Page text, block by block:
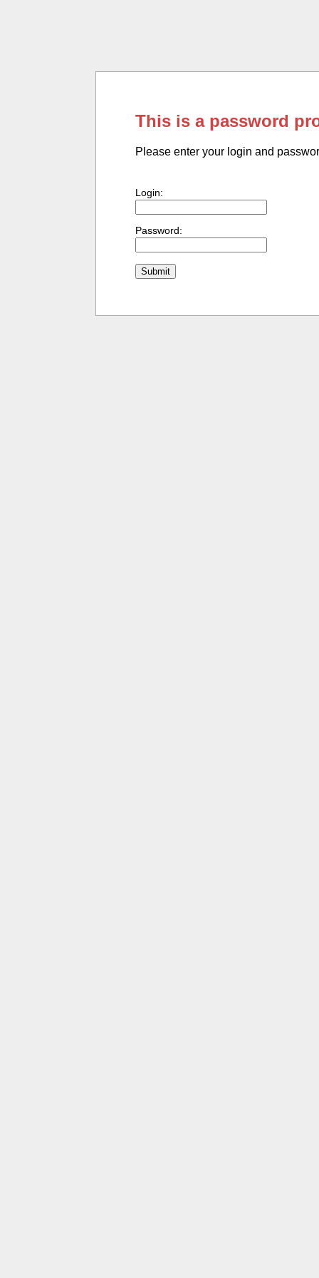
This is a password
Please enter your login and
Login:
Password: